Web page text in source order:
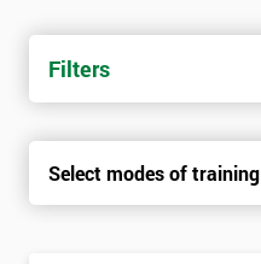
Filters
Select modes of training